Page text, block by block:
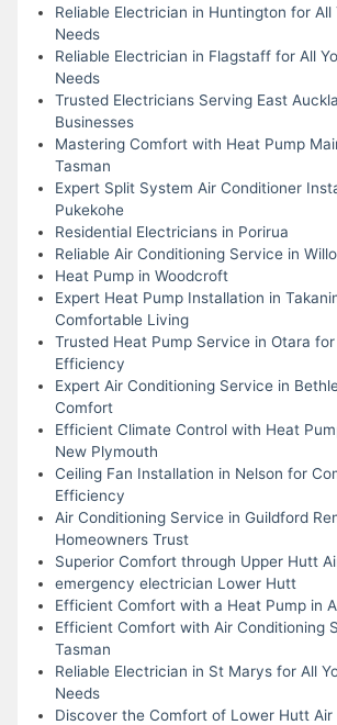
Reliable Electrician in Huntington for All
Needs
Reliable Electrician in Flagstaff for All
Needs
Trusted Electricians Serving East
Businesses
Mastering Comfort with Heat Pump
Tasman
Expert Split System Air Conditioner
Pukekohe
Residential Electricians in Porirua
Reliable Air Conditioning Service in
Heat Pump in Woodcroft
Expert Heat Pump Installation in
Comfortable Living
Trusted Heat Pump Service in Otara
Efficiency
Expert Air Conditioning Service in
Comfort
Efficient Climate Control with Heat
New Plymouth
Ceiling Fan Installation in Nelson for
Efficiency
Air Conditioning Service in Guildford
Homeowners Trust
Superior Comfort through Upper Hutt
emergency electrician Lower Hutt
Efficient Comfort with a Heat Pump in
Efficient Comfort with Air Conditioning
Tasman
Reliable Electrician in St Marys for All
Needs
Discover the Comfort of Lower Hutt Air